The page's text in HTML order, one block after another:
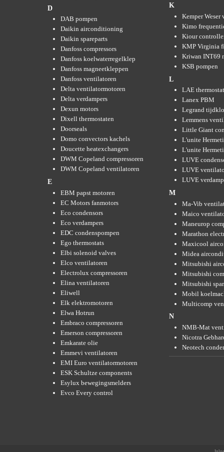
D
DAB pompen
Daikin airconditioning
Daikin spareparts
Danfoss compressors
Danfoss koelwaterregelklep
Danfoss magneetkleppen
Danfoss ventilatoren
Delta ventilatormotoren
Delta verdampers
Dexun motors
Dixell thermostaten
Doorseals
Domo convectors kachels
Doucette heatexchangers
DWM Copeland compressoren
DWM Copeland ventilatoren
E
EBM papst motoren
EC Motors fanmotors
Eco condensors
Eco verdampers
EDC condenspompen
Ego thermostats
Elbi solenoid valves
Elco ventilatoren
Electrolux compressoren
Elina ventilatoren
Eliwell
Elk elektromotoren
Elwa Hotrun
Embraco compressoren
Emerson compressoren
Emkarate olie
Emmevi ventilatoren
EMI Euro ventilatormotoren
ESK Schultze components
Esylux bewegingsmelders
Evco Every control
K
Kemper Weser
Kimo
Kiour
KMP Virginia
Kriwan INT69
KSB pompen
L
LAE
Lanex PBM
Legrand
Lemmens
Little Giant
L'unite
L'unite
LUVE
LUVE
LUVE
M
Ma-Vib
Maico
Maneurop
Marathon
Maxicool
Midea
Mitsubishi
Mitsubishi
Mitsubishi
Mobil
Multicomp
N
NMB-Mat
Nicotra
Neotech